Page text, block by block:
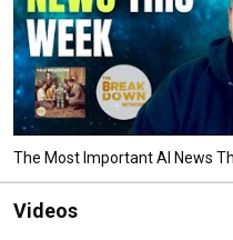
The Most Important AI News
Videos